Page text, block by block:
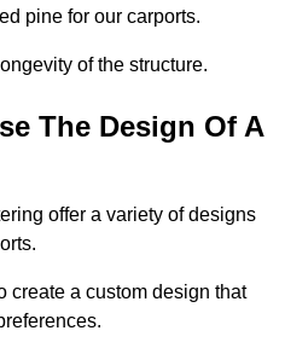
pine for our carports.
of the structure.
The Design Of A
offer a variety of designs
create a custom design that